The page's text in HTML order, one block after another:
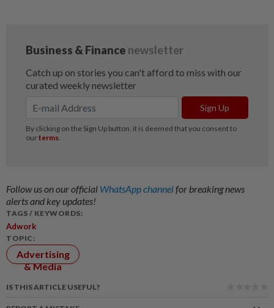
Follow us on our official WhatsApp channelfor breaking news
alerts and key updates!
TAGS / KEYWORDS:
Adwork
TOPIC:
Advertising
& Media
IS THIS ARTICLE USEFUL?